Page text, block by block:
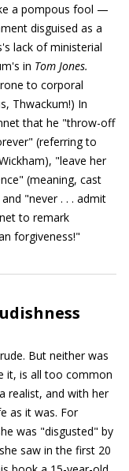
a pompous fool —
disguised as a
lack of ministerial
in Tom Jones.
to corporal
Thwackum!) In
that he "throw-off
(referring to
"leave her
(meaning, cast
"never . . . admit
to remark
forgiveness!"
But neither was
it, is all too common
realist, and with her
as it was. For
was "disgusted" by
saw in the first 20